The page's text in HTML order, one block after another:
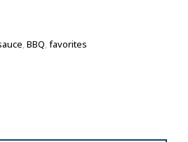
,BBQ,favorites